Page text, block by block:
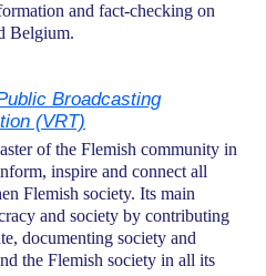
and fact-checking on
Belgium.
Broadcasting
(VRT)
of the Flemish community in
inspire and connect all
Flemish society. Its main
and society by contributing
documenting society and
the Flemish society in all its